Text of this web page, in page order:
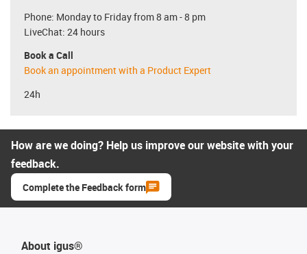
Phone: Monday to Friday from 8 am - 8 pm
LiveChat: 24 hours
Book a Call
Book an appointment with a Product Expert
24h
How are we doing? Help us improve our website with your
feedback.
Complete the Feedback form
About igus®